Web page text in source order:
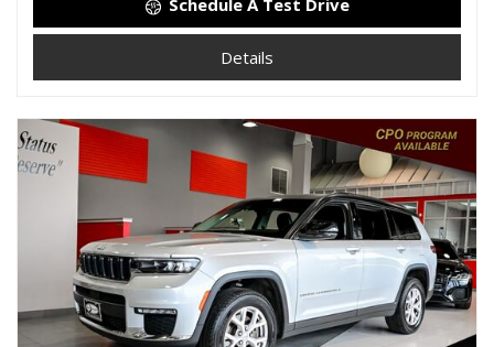
Schedule A Test Drive
Details